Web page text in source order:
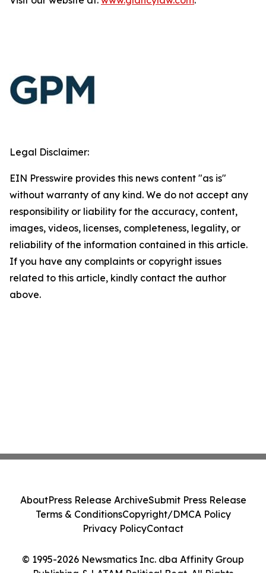
Legal Disclaimer:
EIN Presswire provides this news content "as is"
without warranty of any kind. We do not accept any
responsibility or liability for the accuracy, content,
images, videos, licenses, completeness, legality, or
reliability of the information contained in this article.
If you have any complaints or copyright issues
related to this article, kindly contact the author
above.
© 1995-2026 Newsmatics Inc. dba Affinity Group
Publishing & LATAM Political Beat. All Rights
AboutPress Release ArchiveSubmit Press Release
Terms & ConditionsCopyright/DMCA Policy
Privacy PolicyContact